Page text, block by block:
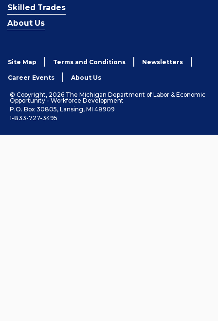
Skilled Trades
About Us
Site Map Terms and Conditions Newsletters
Career Events About Us
© Copyright, 2026 The Michigan Department of Labor & Economic
Opportunity - Workforce Development
P.O. Box 30805, Lansing, MI 48909
1-833-727-3495